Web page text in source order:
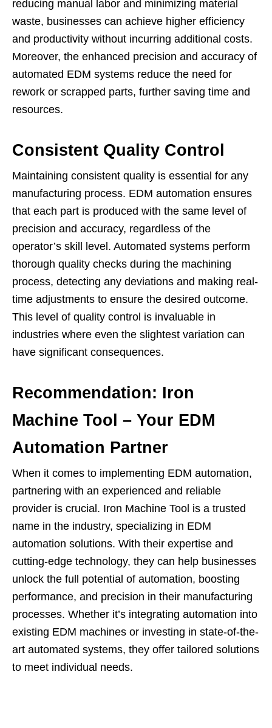
reducing manual labor and minimizing material
waste, businesses can achieve higher efficiency
and productivity without incurring additional costs.
Moreover, the enhanced precision and accuracy of
automated EDM systems reduce the need for
rework or scrapped parts, further saving time and
resources.
Consistent Quality Control
Maintaining consistent quality is essential for any
manufacturing process. EDM automation ensures
that each part is produced with the same level of
precision and accuracy, regardless of the
operator’s skill level. Automated systems perform
thorough quality checks during the machining
process, detecting any deviations and making real-
time adjustments to ensure the desired outcome.
This level of quality control is invaluable in
industries where even the slightest variation can
have significant consequences.
Recommendation: Iron
Machine Tool – Your EDM
Automation Partner
When it comes to implementing EDM automation,
partnering with an experienced and reliable
provider is crucial. Iron Machine Tool is a trusted
name in the industry, specializing in EDM
automation solutions. With their expertise and
cutting-edge technology, they can help businesses
unlock the full potential of automation, boosting
performance, and precision in their manufacturing
processes. Whether it’s integrating automation into
existing EDM machines or investing in state-of-the-
art automated systems, they offer tailored solutions
to meet individual needs.